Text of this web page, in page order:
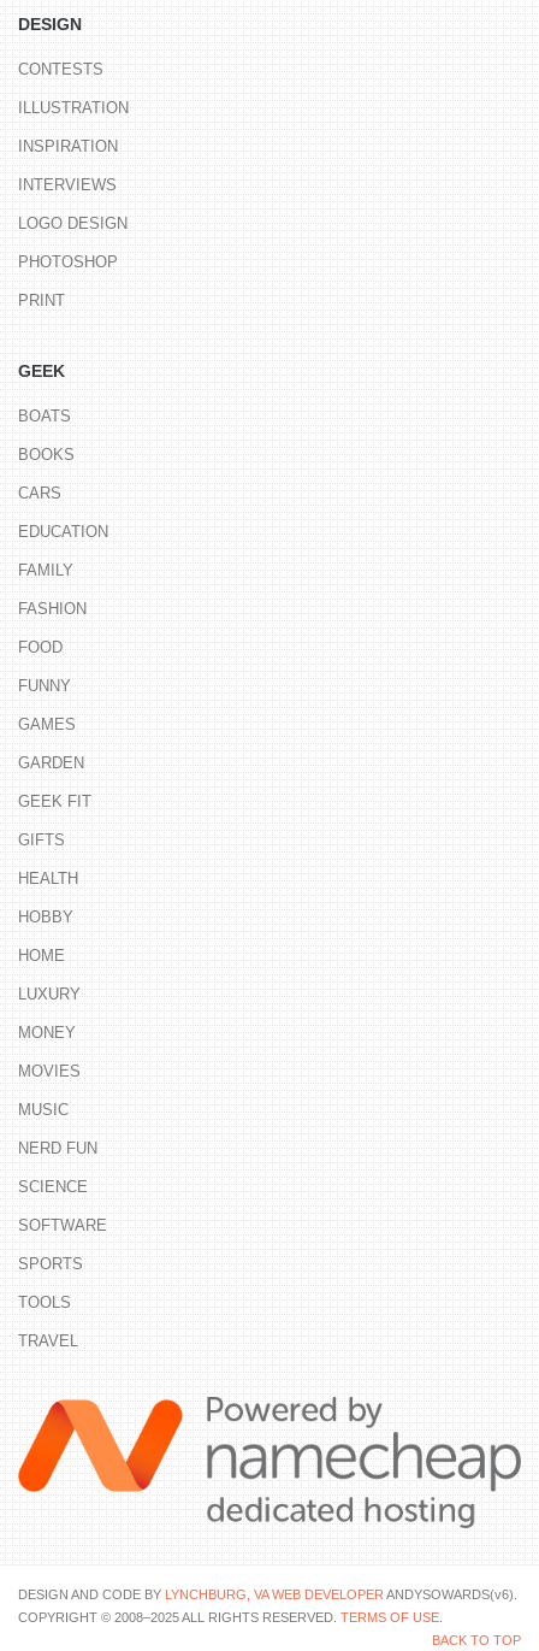
DESIGN
CONTESTS
ILLUSTRATION
INSPIRATION
INTERVIEWS
LOGO DESIGN
PHOTOSHOP
PRINT
GEEK
BOATS
BOOKS
CARS
EDUCATION
FAMILY
FASHION
FOOD
FUNNY
GAMES
GARDEN
GEEK FIT
GIFTS
HEALTH
HOBBY
HOME
LUXURY
MONEY
MOVIES
MUSIC
NERD FUN
SCIENCE
SOFTWARE
SPORTS
TOOLS
TRAVEL
DESIGN AND CODE BY LYNCHBURG, VA WEB DEVELOPER ANDYSOWARDS(v6).
COPYRIGHT © 2008–2025 ALL RIGHTS RESERVED. TERMS OF USE
BACK TO TOP